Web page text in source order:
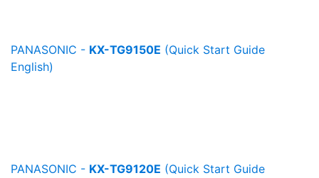
PANASONIC - KX-TG9150E (Quick Start Guide
English)
PANASONIC - KX-TG9120E (Quick Start Guide